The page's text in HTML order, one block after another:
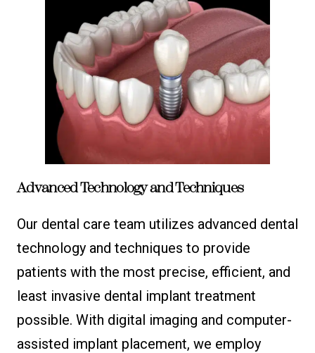
Advanced Technology and Techniques
Our dental care team utilizes advanced dental
technology and techniques to provide
patients with the most precise, efficient, and
least invasive dental implant treatment
possible. With digital imaging and computer-
assisted implant placement, we employ